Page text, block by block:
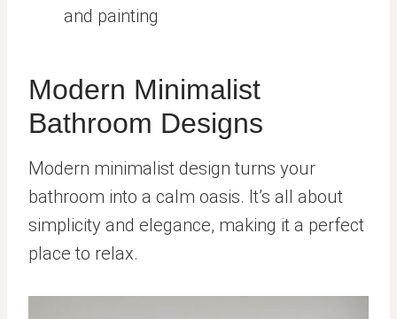
and painting
Modern Minimalist
Bathroom Designs
Modern minimalist design turns your
bathroom into a calm oasis. It’s all about
simplicity and elegance, making it a perfect
place to relax.